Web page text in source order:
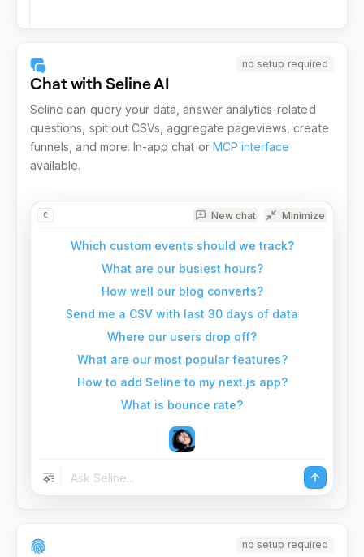
no setup required
Chat with Seline AI
Seline can query your data, answer analytics-related
questions, spit out CSVs, aggregate pageviews, create
funnels, and more. In-app chat or MCP interface
available.
C New chat Minimize
Which custom events should we track?
What are our busiest hours?
How well our blog converts?
Send me a CSV with last 30 days of data
Where our users drop off?
What are our most popular features?
How to add Seline to my next.js app?
What is bounce rate?
no setup required